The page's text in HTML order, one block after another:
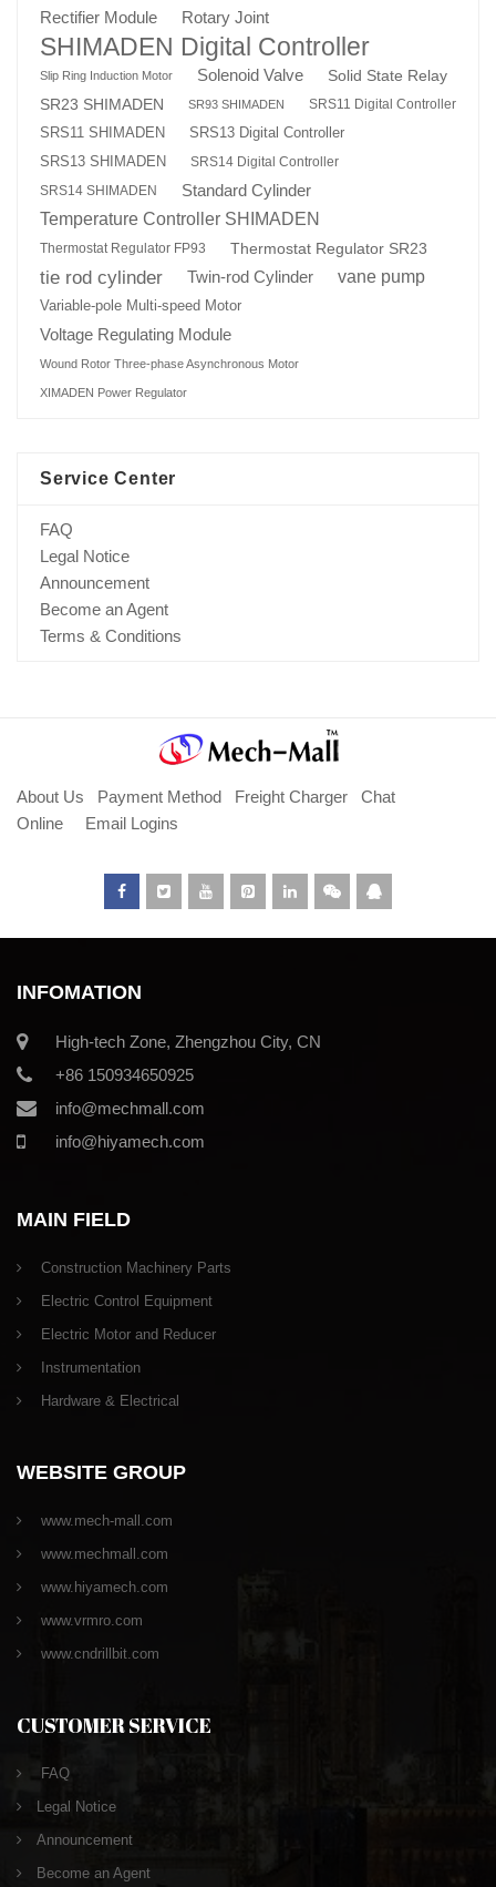
Rectifier Module Rotary Joint
SHIMADEN Digital Controller
Slip Ring Induction Motor Solenoid Valve
Solid State Relay
SR23 SHIMADEN
SR93 SHIMADEN
SRS11 Digital Controller
SRS11 SHIMADEN
SRS13 Digital Controller
SRS13 SHIMADEN
SRS14 Digital Controller
SRS14 SHIMADEN
Standard Cylinder
Temperature Controller SHIMADEN
Thermostat Regulator FP93 Thermostat Regulator SR23
tie rod cylinder Twin-rod Cylinder vane pump
Variable-pole Multi-speed Motor
Voltage Regulating Module
Wound Rotor Three-phase Asynchronous Motor
XIMADEN Power Regulator
Service Center
FAQ
Legal Notice
Announcement
Become an Agent
Terms & Conditions
About Us Payment Method Freight Charger
Chat
Online
Email Logins
INFOMATION
High-tech Zone, Zhengzhou City, CN
+86 150934650925
info@mechmall.com
info@hiyamech.com
MAIN FIELD
Construction Machinery Parts
Electric Control Equipment
Electric Motor and Reducer
Instrumentation
Hardware & Electrical
WEBSITE GROUP
www.mech-mall.com
www.mechmall.com
www.hiyamech.com
www.vrmro.com
www.cndrillbit.com
CUSTOMER SERVICE
FAQ
Legal Notice
Announcement
Become an Agent